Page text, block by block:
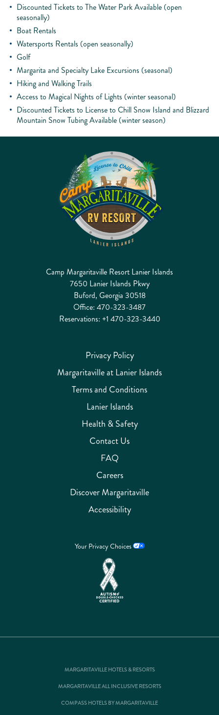
Discounted Tickets to The Water Park Available (open
seasonally)
Boat Rentals
Watersports Rentals (open seasonally)
Golf
Margarita and Specialty Lake Excursions (seasonal)
Hiking and Walking Trails
Access to Magical Nights of Lights (winter seasonal)
Discounted Tickets to License to Chill Snow Island and Blizzard
Mountain Snow Tubing Available (winter season)
Camp Margaritaville Resort Lanier Islands
7650 Lanier Islands Pkwy
Buford, Georgia 30518
Office: 470-323-3487
Reservations: +1 470-323-3440
Privacy Policy
Margaritaville at Lanier Islands
Terms and Conditions
Lanier Islands
Health & Safety
Contact Us
FAQ
Careers
Discover Margaritaville
Accessibility
Your Privacy Choices
MARGARITAVILLE HOTELS & RESORTS
MARGARITAVILLE ALL INCLUSIVE RESORTS
COMPASS HOTELS BY MARGARITAVILLE